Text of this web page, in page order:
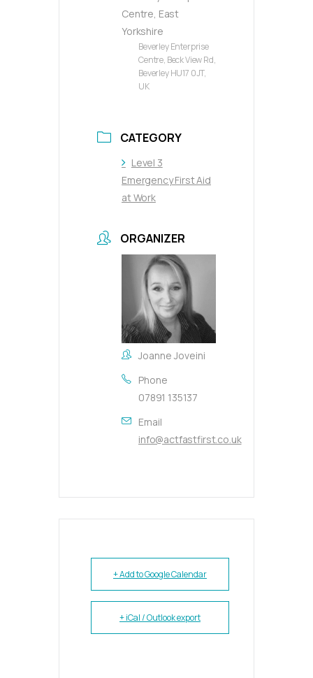
Centre, East
Yorkshire
Beverley Enterprise
Centre, Beck View Rd,
Beverley HU17 0JT,
UK
CATEGORY
Level 3
Emergency First Aid
at Work
ORGANIZER
Joanne Joveini
Phone
07891 135137
Email
info@actfastfirst.co.uk
+ Add to Google Calendar
+ iCal / Outlook export